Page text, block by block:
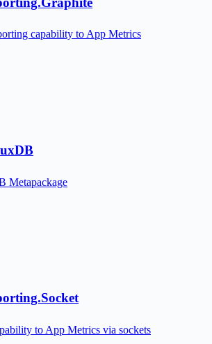
capability to App Metrics
Metapackage
to App Metrics via sockets